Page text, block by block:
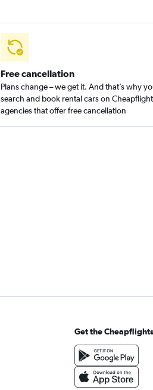
Free cancellation
Plans change – we get it. And that’s why
search and book rental cars on
agencies that offer free cancellation
Get the